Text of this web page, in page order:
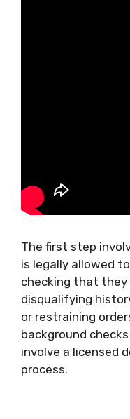
The first step
is legally allowed
checking that they
disqualifying
or restraining
background
involve a licensed
process.